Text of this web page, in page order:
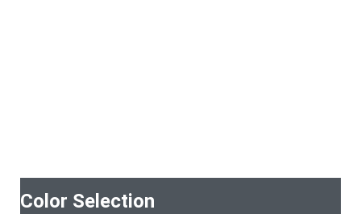
Color Selection